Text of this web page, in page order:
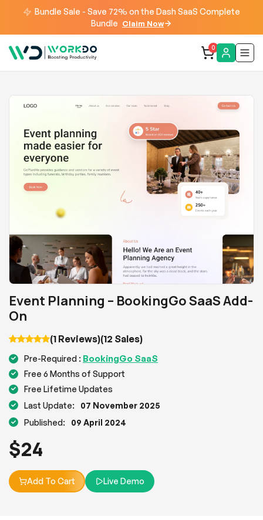
Bundle Sale - Save 72% on the Dash SaaS Complete
Bundle Claim Now
0
Event Planning – BookingGo SaaS Add-
On
(1 Reviews)(12 Sales)
Pre-Required : BookingGo SaaS
Free 6 Months of Support
Free Lifetime Updates
Last Update:
07 November 2025
Published:
09 April 2024
$24
Add To Cart Live Demo